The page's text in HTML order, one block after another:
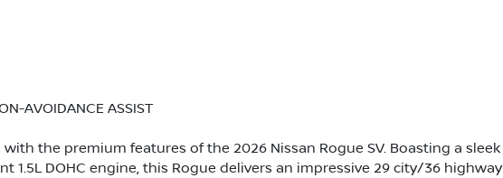
AVOIDANCE ASSIST
the premium features of the 2026 Nissan Rogue SV. Boasting a sleek
1.5L DOHC engine, this Rogue delivers an impressive 29 city/36 highway